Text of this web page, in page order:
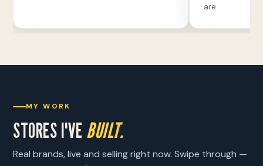
are.
MY WORK
STORES I'VE BUILT.
Real brands, live and selling right now. Swipe through —